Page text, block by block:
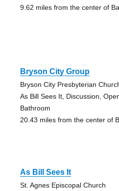
9.62 miles from the center of
Bryson City Group
Bryson City Presbyterian
As Bill Sees It, Discussion,
Bathroom
20.43 miles from the center of
As Bill Sees It
St. Agnes Episcopal Church